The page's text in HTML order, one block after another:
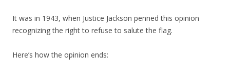
It was in 1943, when Justice Jackson penned this opinion
recognizing the right to refuse to salute the flag.
Here’s how the opinion ends: